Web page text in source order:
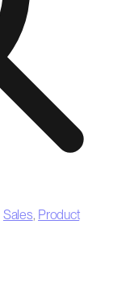
Sales, Product